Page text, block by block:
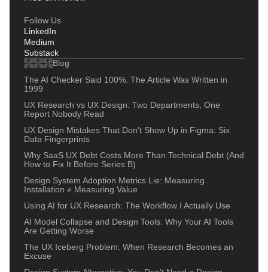
Follow Us
LinkedIn
Medium
Substack
Blog
The AI Checker Said 100%. The Article Was Written in
1999
UX Research vs UX Design: Two Departments, One
Report Nobody Read
UX Design Mistakes That Don't Show Up in Figma: Six
Data Fingerprints
Why SaaS UX Debt Costs More Than Technical Debt (And
How to Fix It Before Series B)
Design System Adoption Metrics Lie: Measuring
Installation ≠ Measuring Value
Using AI for UX Research: The Workflow I Actually Use
AI Model Collapse and Design Tools: Why Your AI Tools
Are Getting Worse
The UX Iceberg Problem: When Research Becomes an
Excuse